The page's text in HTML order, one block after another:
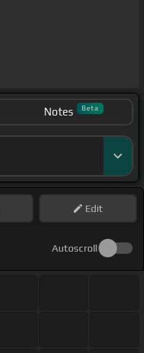
Notes Beta
Edit
Autoscroll